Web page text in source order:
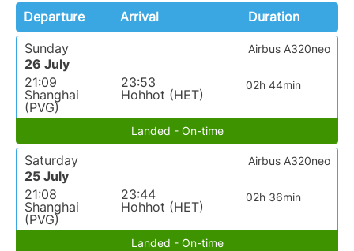
Departure Arrival
Duration
Sunday
26 July
21:09
Shanghai
(PVG)
23:53
Hohhot (HET)
02h 44min
Airbus A320neo
Landed - On-time
Saturday
25 July
21:08
Shanghai
(PVG)
23:44
Hohhot (HET)
02h 36min
Airbus A320neo
Landed - On-time